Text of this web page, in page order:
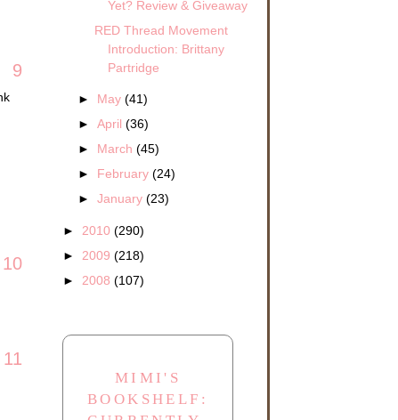
9
10
11
Yet? Review & Giveaway
RED Thread Movement
Introduction: Brittany
Partridge
► May(41)
►April(36)
► March(45)
► February(24)
►January(23)
► 2010 (290)
► 2009 (218)
► 2008 (107)
MIMI'S
BOOKSHELF: